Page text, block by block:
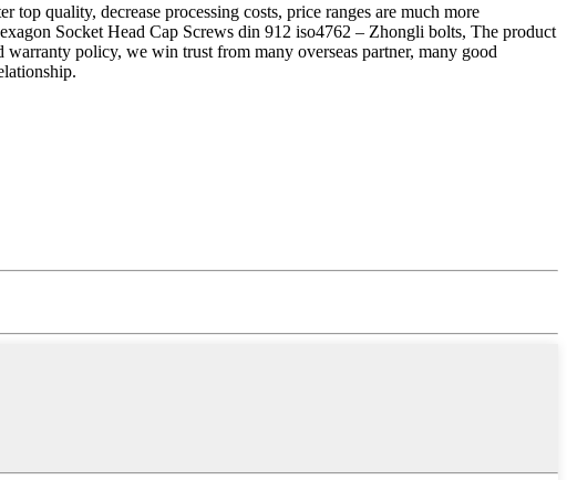
quality, decrease processing costs, price ranges are much more
Socket Head Cap Screws din 912 iso4762 – Zhongli bolts, The product
policy, we win trust from many overseas partner, many good